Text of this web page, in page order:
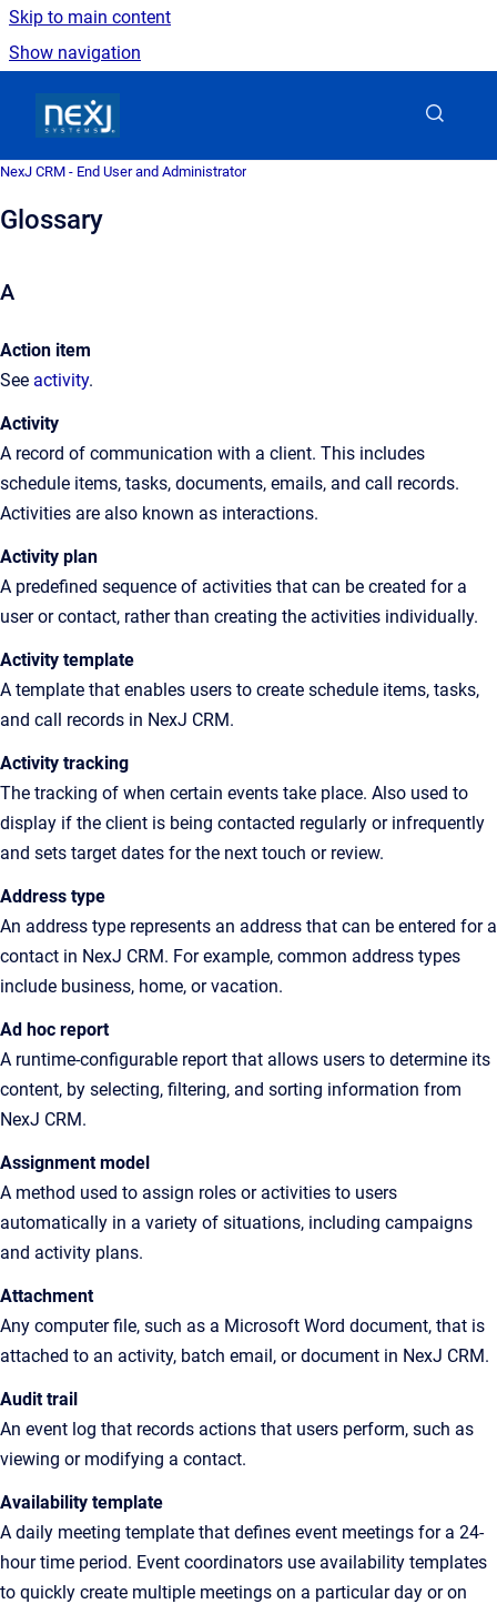
Skip to main content
Show navigation
NexJ CRM - End User and Administrator
Glossary
A
Action item
See activity.
Activity
A record of communication with a client. This includes
schedule items, tasks, documents, emails, and call records.
Activities are also known as interactions.
Activity plan
A predefined sequence of activities that can be created for a
user or contact, rather than creating the activities individually.
Activity template
A template that enables users to create schedule items, tasks,
and call records in NexJ CRM.
Activity tracking
The tracking of when certain events take place. Also used to
display if the client is being contacted regularly or infrequently
and sets target dates for the next touch or review.
Address type
An address type represents an address that can be entered for a
contact in NexJ CRM. For example, common address types
include business, home, or vacation.
Ad hoc report
A runtime-configurable report that allows users to determine its
content, by selecting, filtering, and sorting information from
NexJ CRM.
Assignment model
A method used to assign roles or activities to users
automatically in a variety of situations, including campaigns
and activity plans.
Attachment
Any computer file, such as a Microsoft Word document, that is
attached to an activity, batch email, or document in NexJ CRM.
Audit trail
An event log that records actions that users perform, such as
viewing or modifying a contact.
Availability template
A daily meeting template that defines event meetings for a 24-
hour time period. Event coordinators use availability templates
to quickly create multiple meetings on a particular day or on